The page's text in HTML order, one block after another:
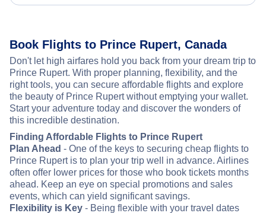
Book Flights to Prince Rupert, Canada
Don't let high airfares hold you back from your dream trip to
Prince Rupert. With proper planning, flexibility, and the
right tools, you can secure affordable flights and explore
the beauty of Prince Rupert without emptying your wallet.
Start your adventure today and discover the wonders of
this incredible destination.
Finding Affordable Flights to Prince Rupert
Plan Ahead - One of the keys to securing cheap flights to
Prince Rupert is to plan your trip well in advance. Airlines
often offer lower prices for those who book tickets months
ahead. Keep an eye on special promotions and sales
events, which can yield significant savings.
Flexibility is Key - Being flexible with your travel dates